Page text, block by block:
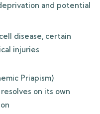
and potential
disease, certain
injuries
Priapism)
on its own